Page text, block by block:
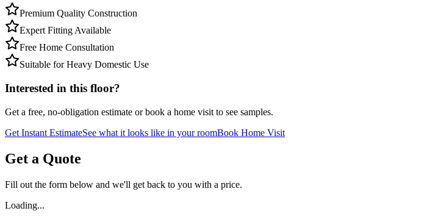
Premium Quality Construction
Expert Fitting Available
Free Home Consultation
Suitable for Heavy Domestic Use
Interested in this floor?
Get a free, no-obligation estimate or book a home visit to see samples.
Get Instant EstimateSee what it looks like in your roomBook Home Visit
Get a Quote
Fill out the form below and we'll get back to you with a price.
Loading...